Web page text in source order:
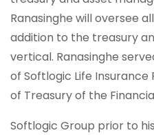
Ranasinghe will oversee
addition to the treasury
vertical. Ranasinghe
of Softlogic Life Insurance
of Treasury of the
Softlogic Group prior to